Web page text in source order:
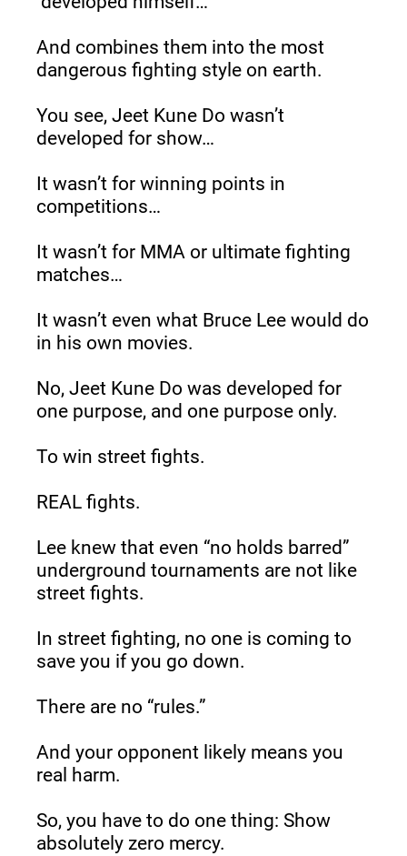
And combines them into the most
dangerous fighting style on earth.
You see, Jeet Kune Do wasn’t
developed for show…
It wasn’t for winning points in
competitions…
It wasn’t for MMA or ultimate fighting
matches…
It wasn’t even what Bruce Lee would do
in his own movies.
No, Jeet Kune Do was developed for
one purpose, and one purpose only.
To win street fights.
REAL fights.
Lee knew that even “no holds barred”
underground tournaments are not like
street fights.
In street fighting, no one is coming to
save you if you go down.
There are no “rules.”
And your opponent likely means you
real harm.
So, you have to do one thing: Show
absolutely zero mercy.